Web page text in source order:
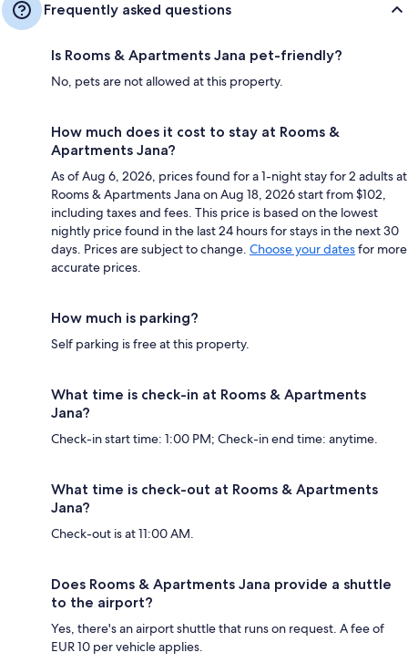
Frequently asked questions
Is Rooms & Apartments Jana pet-friendly?
No, pets are not allowed at this property.
How much does it cost to stay at Rooms &
Apartments Jana?
As of Aug 6, 2026, prices found for a 1-night stay for 2 adults at
Rooms & Apartments Jana on Aug 18, 2026 start from $102,
including taxes and fees. This price is based on the lowest
nightly price found in the last 24 hours for stays in the next 30
days. Prices are subject to change. Choose your datesfor more
accurate prices.
How much is parking?
Self parking is free at this property.
What time is check-in at Rooms & Apartments
Jana?
Check-in start time: 1:00 PM; Check-in end time: anytime.
What time is check-out at Rooms & Apartments
Jana?
Check-out is at 11:00 AM.
Does Rooms & Apartments Jana provide a shuttle
to the airport?
Yes, there's an airport shuttle that runs on request. A fee of
EUR 10 per vehicle applies.